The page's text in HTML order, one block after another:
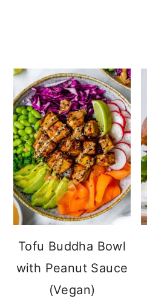
Tofu Buddha Bowl
with Peanut Sauce
(Vegan)